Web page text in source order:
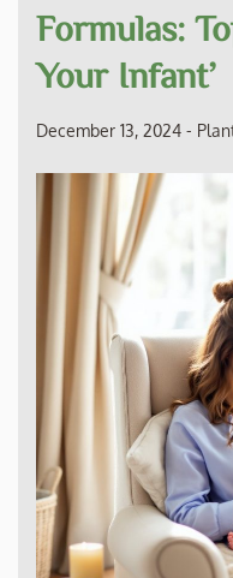
Formulas:
Your
December 13, 2024 -